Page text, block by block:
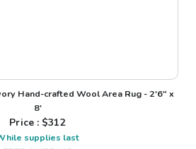
Hand-crafted Wool Area Rug - 2'6" x
8'
Price : $312
supplies last